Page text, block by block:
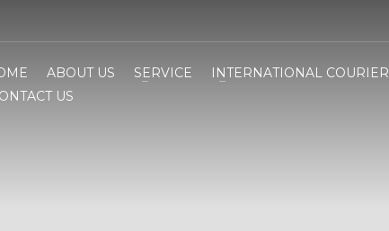
ABOUT US SERVICE INTERNATIONAL COURIER
US